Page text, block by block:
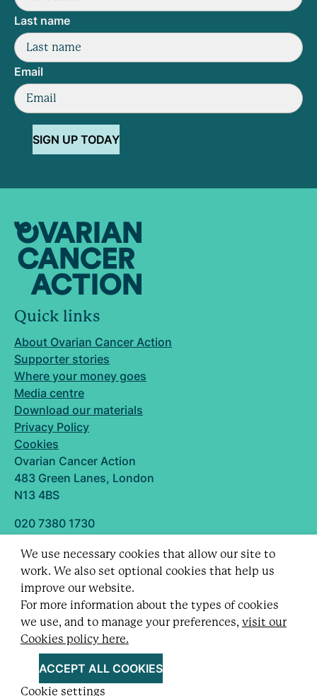
We use necessary cookies that allow our site to
work. We also set optional cookies that help us
improve our website.
For more information about the types of cookies
we use, and to manage your preferences, visit our
Cookies policy here.
ACCEPT ALL COOKIES
Cookie settings
Last name
Email
SIGN UP TODAY
Quick links
About Ovarian Cancer Action
Supporter stories
Where your money goes
Media centre
Download our materials
Privacy Policy
Cookies
Ovarian Cancer Action
483 Green Lanes, London
N13 4BS
020 7380 1730
Designed and built by
Follow us
Registered charity no. 1109743 (England & Wales)
and SC043478 (Scotland).
Company Limited by guarantee no. 5403443.